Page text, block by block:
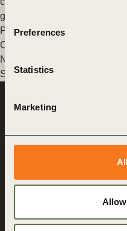
Preferences
Statistics
Marketing
gas accounting.
Posted inWBCSD News &
Chain Actions (BVCA)
Natural Climate Solutions
Solutions,Nature Action
World Business
Development
for